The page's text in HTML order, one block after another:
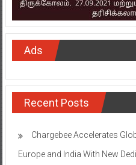
Ads
Recent Posts
Chargebee Accelerates
Europe and India With New